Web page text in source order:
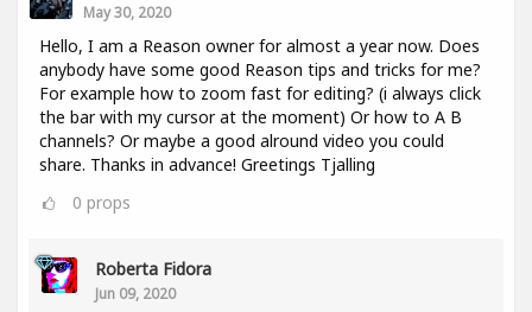
May 30, 2020
Hello, I am a Reason owner for almost a year now. Does
anybody have some good Reason tips and tricks for me?
For example how to zoom fast for editing? (i always click
the bar with my cursor at the moment) Or how to A B
channels? Or maybe a good alround video you could
share. Thanks in advance! Greetings Tjalling
0 props
Roberta Fidora
Jun 09, 2020